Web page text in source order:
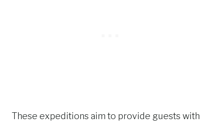
These expeditions aim to provide guests with